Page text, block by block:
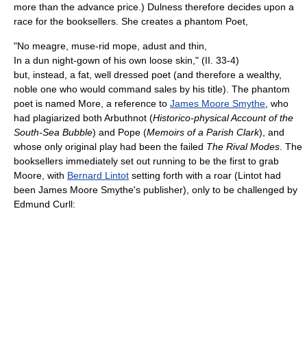
more than the advance price.) Dulness therefore decides upon a
race for the booksellers. She creates a phantom Poet,
"No meagre, muse-rid mope, adust and thin,
In a dun night-gown of his own loose skin," (II. 33-4)
but, instead, a fat, well dressed poet (and therefore a wealthy,
noble one who would command sales by his title). The phantom
poet is named More, a reference to James Moore Smythe , who
had plagiarized both Arbuthnot (Historico-physical Account of the
South-Sea Bubble) and Pope (Memoirs of a Parish Clark), and
whose only original play had been the failed The Rival Modes . The
booksellers immediately set out running to be the first to grab
Moore, with Bernard Lintot setting forth with a roar (Lintot had
been James Moore Smythe's publisher), only to be challenged by
Edmund Curll: